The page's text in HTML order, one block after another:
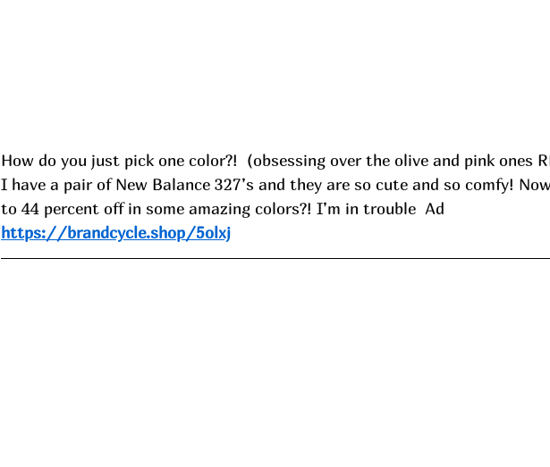
How do you just pick one color?!  (obsessing over the olive and pink ones
I have a pair of New Balance 327’s and they are so cute and so comfy!
to 44 percent off in some amazing colors?! I’m in trouble  Ad
https://brandcycle.shop/5olxj